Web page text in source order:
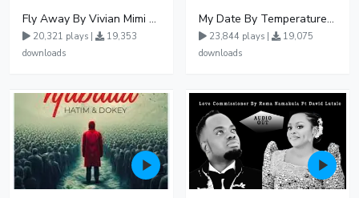
Fly Away By Vivian Mimi And Liam Voice
20,321 plays |
19,353
downloads
My Date By Temperature Touch Ft Green Daddy
23,844 plays |
19,075
downloads